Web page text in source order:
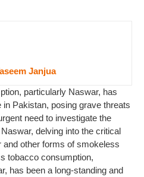
Janjua
particularly Naswar, has
Pakistan, posing grave threats
need to investigate the
delving into the critical
other forms of smokeless
tobacco consumption,
has been a long-standing and